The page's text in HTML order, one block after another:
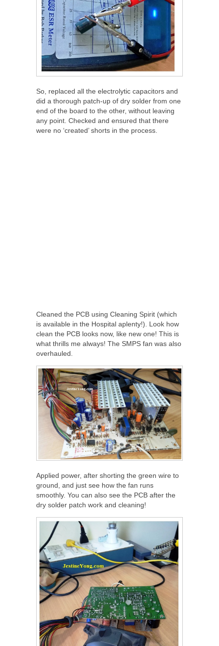
So, replaced all the electrolytic capacitors and
did a thorough patch-up of dry solder from one
end of the board to the other, without leaving
any point. Checked and ensured that there
were no ‘created’ shorts in the process.
Cleaned the PCB using Cleaning Spirit (which
is available in the Hospital aplenty!). Look how
clean the PCB looks now, like new one! This is
what thrills me always! The SMPS fan was also
overhauled.
Applied power, after shorting the green wire to
ground, and just see how the fan runs
smoothly. You can also see the PCB after the
dry solder patch work and cleaning!